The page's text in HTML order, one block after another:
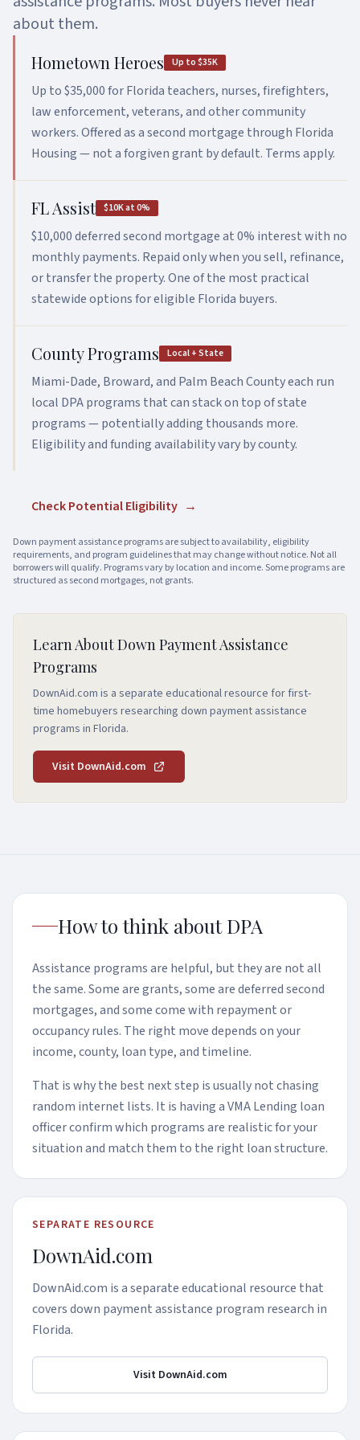
Asset Qualifier
P&L Loans
Bank Statement HELOC
about them.
Hometown Heroes Up to $35K
Up to $35,000 for Florida teachers, nurses, firefighters,
law enforcement, veterans, and other community
workers. Offered as a second mortgage through Florida
Housing — not a forgiven grant by default. Terms apply.
FL Assist $10K at 0%
$10,000 deferred second mortgage at 0% interest with no
monthly payments. Repaid only when you sell, refinance,
or transfer the property. One of the most practical
statewide options for eligible Florida buyers.
County Programs Local + State
Miami-Dade, Broward, and Palm Beach County each run
local DPA programs that can stack on top of state
programs — potentially adding thousands more.
Eligibility and funding availability vary by county.
Check Potential Eligibility →
Down payment assistance programs are subject to availability, eligibility
requirements, and program guidelines that may change without notice. Not all
borrowers will qualify. Programs vary by location and income. Some programs are
structured as second mortgages, not grants.
Learn About Down Payment Assistance
Programs
DownAid.com is a separate educational resource for first-
time homebuyers researching down payment assistance
programs in Florida.
Visit DownAid.com
How to think about DPA
Assistance programs are helpful, but they are not all
the same. Some are grants, some are deferred second
mortgages, and some come with repayment or
occupancy rules. The right move depends on your
income, county, loan type, and timeline.
That is why the best next step is usually not chasing
random internet lists. It is having a VMA Lending loan
officer confirm which programs are realistic for your
situation and match them to the right loan structure.
SEPARATE RESOURCE
DownAid.com
DownAid.com is a separate educational resource that
covers down payment assistance program research in
Florida.
Visit DownAid.com